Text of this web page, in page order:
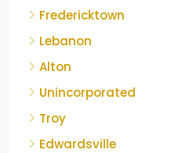
Fredericktown
Lebanon
Alton
Unincorporated
Troy
Edwardsville